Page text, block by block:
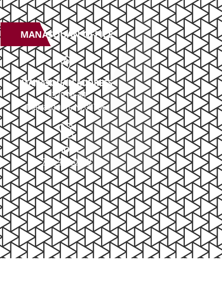
MANASQUAN OFFICE
MANASQUAN ADDRESS
2379 NJ-34
Manasquan, NJ 08736
PHONE
732-414-0300